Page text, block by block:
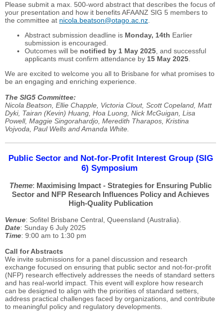
Please submit a max. 500-word abstract that describes the focus of
your presentation and how it benefits AFAANZ SIG 5 members to
the committee at nicola.beatson@otago.ac.nz
Abstract submission deadline is Monday, 14th Earlier
submission is encouraged.
Outcomes will be notified by 1 May 2025 , and successful
applicants must confirm attendance by 15 May 2025
We are excited to welcome you all to Brisbane for what promises to
be an engaging and enriching experience.
The SIG5 Committee:
Nicola Beatson, Ellie Chapple, Victoria Clout, Scott Copeland, Matt
Dyki, Tairan (Kevin) Huang, Hoa Luong, Nick McGuigan, Lisa
Powell, Maggie Singorahardjo, Meredith Tharapos, Kristina
Vojvoda, Paul Wells and Amanda White.
Public Sector and Not-for-Profit Interest Group (SIG
6) Symposium
Theme: Maximising Impact - Strategies for Ensuring Public
Sector and NFP Research Influences Policy and Achieves
High-Quality Publication
Venue: Sofitel Brisbane Central, Queensland (Australia).
Date: Sunday 6 July 2025
Time: 9:00 am to 1:30 pm
Call for Abstracts
We invite submissions for a panel discussion and research
exchange focused on ensuring that public sector and not-for-profit
(NFP) research effectively addresses the needs of standard setters
and has real-world impact. This event will explore how research
can be designed to align with the priorities of standard setters,
address practical challenges faced by organizations, and contribute
to meaningful policy and regulatory developments.